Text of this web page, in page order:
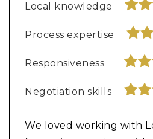
Local knowledge
Process expertise
Responsiveness
Negotiation skills
We loved working with